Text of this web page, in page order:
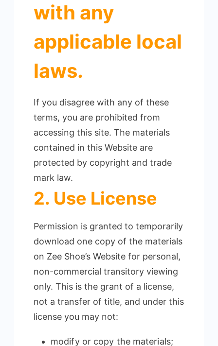
with any
applicable local
laws.
If you disagree with any of these
terms, you are prohibited from
accessing this site. The materials
contained in this Website are
protected by copyright and trade
mark law.
2. Use License
Permission is granted to temporarily
download one copy of the materials
on Zee Shoe’s Website for personal,
non-commercial transitory viewing
only. This is the grant of a license,
not a transfer of title, and under this
license you may not:
modify or copy the materials;